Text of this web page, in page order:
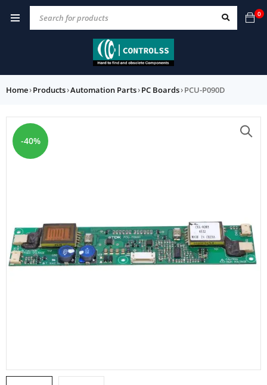
0
Home›Products›Automation Parts›PC Boards›PCU-P090D
-40%